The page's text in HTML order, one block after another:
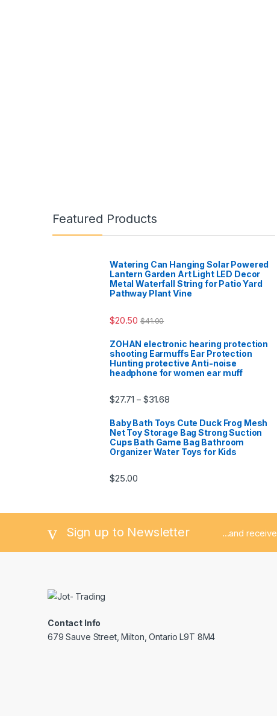
Featured Products
Watering Can Hanging Solar Powered
Lantern Garden Art Light LED Decor
Metal Waterfall String for Patio Yard
Pathway Plant Vine
$20.50 $41.00
ZOHAN electronic hearing protection
shooting Earmuffs Ear Protection
Hunting protective Anti-noise
headphone for women ear muff
$27.71 – $31.68
Baby Bath Toys Cute Duck Frog Mesh
Net Toy Storage Bag Strong Suction
Cups Bath Game Bag Bathroom
Organizer Water Toys for Kids
$25.00
Sign up to Newsletter ...and receive
Contact Info
679 Sauve Street, Milton, Ontario L9T 8M4